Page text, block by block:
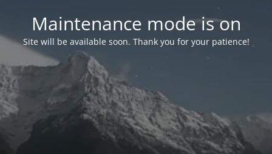
Maintenance mode is on
Site will be available soon. Thank you for your patience!